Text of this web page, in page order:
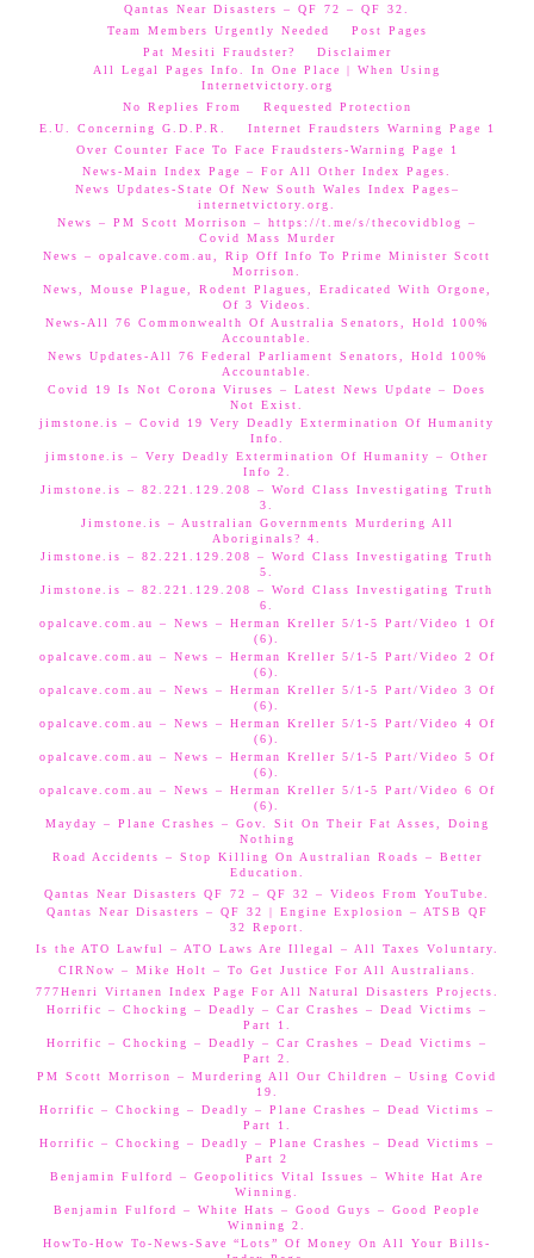
Qantas Near Disasters – QF 72 – QF 32.
Team Members Urgently Needed
Post Pages
Pat Mesiti Fraudster?
Disclaimer
All Legal Pages Info. In One Place | When Using
Internetvictory.org
No Replies From
Requested Protection
E.U. Concerning G.D.P.R.
Internet Fraudsters Warning Page 1
Over Counter Face To Face Fraudsters-Warning Page 1
News-Main Index Page – For All Other Index Pages.
News Updates-State Of New South Wales Index Pages–
internetvictory.org.
News – PM Scott Morrison – https://t.me/s/thecovidblog –
Covid Mass Murder
News – opalcave.com.au, Rip Off Info To Prime Minister Scott
Morrison.
News, Mouse Plague, Rodent Plagues, Eradicated With Orgone,
Of 3 Videos.
News-All 76 Commonwealth Of Australia Senators, Hold 100%
Accountable.
News Updates-All 76 Federal Parliament Senators, Hold 100%
Accountable.
Covid 19 Is Not Corona Viruses – Latest News Update – Does
Not Exist.
jimstone.is – Covid 19 Very Deadly Extermination Of Humanity
Info.
jimstone.is – Very Deadly Extermination Of Humanity – Other
Info 2.
Jimstone.is – 82.221.129.208 – Word Class Investigating Truth
3.
Jimstone.is – Australian Governments Murdering All
Aboriginals? 4.
Jimstone.is – 82.221.129.208 – Word Class Investigating Truth
5.
Jimstone.is – 82.221.129.208 – Word Class Investigating Truth
6.
opalcave.com.au – News – Herman Kreller 5/1-5 Part/Video 1 Of
(6).
opalcave.com.au – News – Herman Kreller 5/1-5 Part/Video 2 Of
(6).
opalcave.com.au – News – Herman Kreller 5/1-5 Part/Video 3 Of
(6).
opalcave.com.au – News – Herman Kreller 5/1-5 Part/Video 4 Of
(6).
opalcave.com.au – News – Herman Kreller 5/1-5 Part/Video 5 Of
(6).
opalcave.com.au – News – Herman Kreller 5/1-5 Part/Video 6 Of
(6).
Mayday – Plane Crashes – Gov. Sit On Their Fat Asses, Doing
Nothing
Road Accidents – Stop Killing On Australian Roads – Better
Education.
Qantas Near Disasters QF 72 – QF 32 – Videos From YouTube.
Qantas Near Disasters – QF 32 | Engine Explosion – ATSB QF
32 Report.
Is the ATO Lawful – ATO Laws Are Illegal – All Taxes Voluntary.
CIRNow – Mike Holt – To Get Justice For All Australians.
777Henri Virtanen Index Page For All Natural Disasters Projects.
Horrific – Chocking – Deadly – Car Crashes – Dead Victims –
Part 1.
Horrific – Chocking – Deadly – Car Crashes – Dead Victims –
Part 2.
PM Scott Morrison – Murdering All Our Children – Using Covid
19.
Horrific – Chocking – Deadly – Plane Crashes – Dead Victims –
Part 1.
Horrific – Chocking – Deadly – Plane Crashes – Dead Victims –
Part 2
Benjamin Fulford – Geopolitics Vital Issues – White Hat Are
Winning.
Benjamin Fulford – White Hats – Good Guys – Good People
Winning 2.
HowTo-How To-News-Save “Lots” Of Money On All Your Bills-